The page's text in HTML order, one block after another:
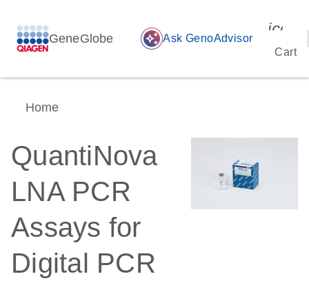
GeneGlobe auto_awesome Ask GenoAdvisor
Cart
Home
QuantiNova
LNA PCR
Assays for
Digital PCR